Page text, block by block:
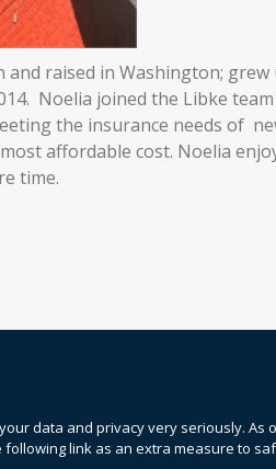
and raised in Washington;
Noelia joined the Libke
the insurance needs of
affordable cost. Noelia
time.
data and privacy very seriously. As
following link as an extra measure to